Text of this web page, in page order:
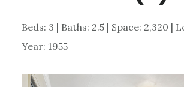
Beds: 3 | Baths: 2.5 | Space: 2,320 |
Year: 1955